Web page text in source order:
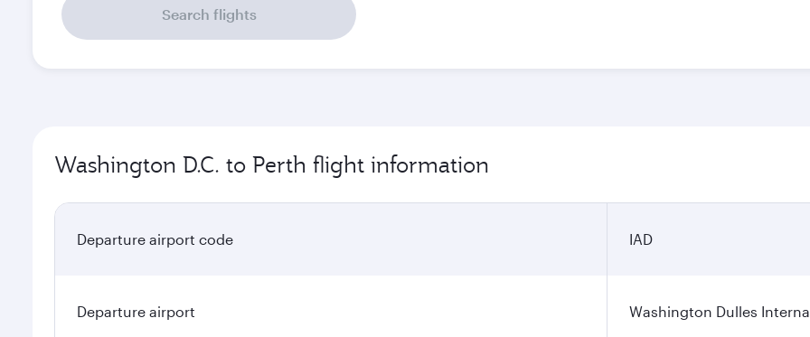
Search flights
Washington D.C. to Perth flight information
Departure airport code IAD
Departure airport Washington Dulles